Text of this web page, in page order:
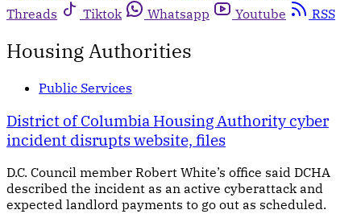
Threads
Tiktok Whatsapp Youtube RSS
Housing Authorities
Public Services
District of Columbia Housing Authority cyber
incident disrupts website, files
D.C. Council member Robert White’s office said DCHA
described the incident as an active cyberattack and
expected landlord payments to go out as scheduled.